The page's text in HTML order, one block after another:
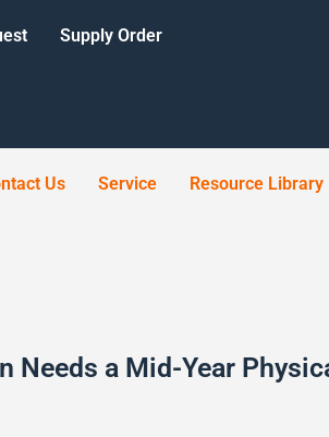
Supply Order
Us Service Resource Library
Needs a Mid-Year